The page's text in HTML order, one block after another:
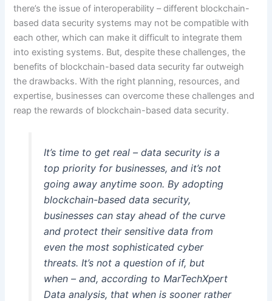
there’s the issue of interoperability – different blockchain-
based data security systems may not be compatible with
each other, which can make it difficult to integrate them
into existing systems. But, despite these challenges, the
benefits of blockchain-based data security far outweigh
the drawbacks. With the right planning, resources, and
expertise, businesses can overcome these challenges and
reap the rewards of blockchain-based data security.
It’s time to get real – data security is a
top priority for businesses, and it’s not
going away anytime soon. By adopting
blockchain-based data security,
businesses can stay ahead of the curve
and protect their sensitive data from
even the most sophisticated cyber
threats. It’s not a question of if, but
when – and, according to MarTechXpert
Data analysis, that when is sooner rather